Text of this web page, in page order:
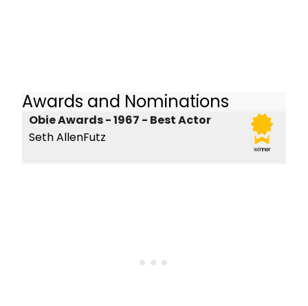
Awards and Nominations
winner
Obie Awards - 1967 - Best Actor
Seth AllenFutz